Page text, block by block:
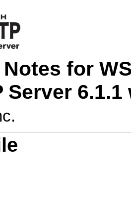
for
Server 6.1.1